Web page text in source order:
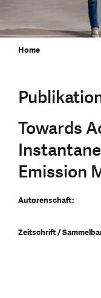
Home
Towards
Emission
Autorenschaft:
Zeitschrift /